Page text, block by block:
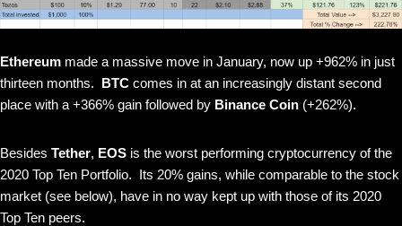
Ethereum made a massive move in January, now up +962% in just
thirteen months. BTC comes in at an increasingly distant second
place with a +366% gain followed by Binance Coin (+262%).
Besides Tether, EOS is the worst performing cryptocurrency of the
2020 Top Ten Portfolio. Its 20% gains, while comparable to the stock
market (see below), have in no way kept up with those of its 2020
Top Ten peers.